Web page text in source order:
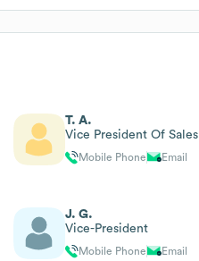
T. A.
Vice President Of Sales
Mobile Phone Email
J. G.
Vice-President
Mobile Phone Email